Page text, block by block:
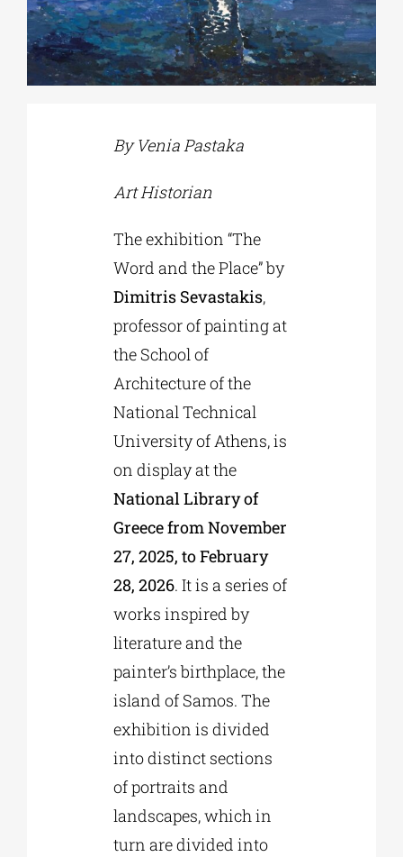
Phd/DOCTORATE
By Venia Pastaka
Art Historian
The exhibition “The
Word and the Place” by
Dimitris Sevastakis,
professor of painting at
the School of
Architecture of the
National Technical
University of Athens, is
on display at the
National Library of
Greece from November
27, 2025, to February
28, 2026. It is a series of
works inspired by
literature and the
painter’s birthplace, the
island of Samos. The
exhibition is divided
into distinct sections
of portraits and
landscapes, which in
turn are divided into